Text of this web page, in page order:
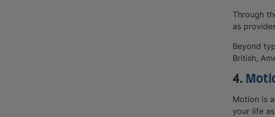
Through
as
Beyond
British,
4.
Motion is
your life